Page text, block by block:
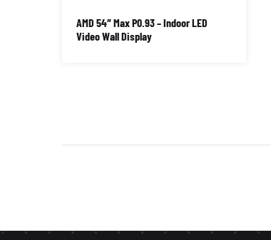
AMD 54″ Max P0.93 – Indoor LED
Video Wall Display